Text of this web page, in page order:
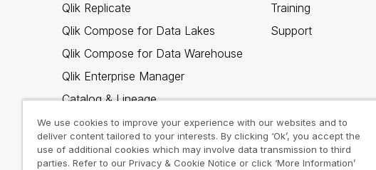
Qlik Replicate
Qlik Compose for Data Lakes
Qlik Compose for Data Warehouse
Qlik Enterprise Manager
Catalog & Lineage
Qlik Gold Client
Why Qlik
Training
Support
We use cookies to improve your experience with our websites and to
deliver content tailored to your interests. By clicking ‘Ok’, you accept the
use of additional cookies which may involve data transmission to third
parties. Refer to our Privacy & Cookie Notice or click ‘More Information’